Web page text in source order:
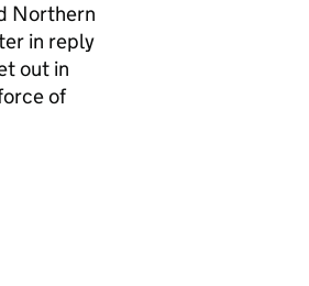
Northern
in reply
out in
of